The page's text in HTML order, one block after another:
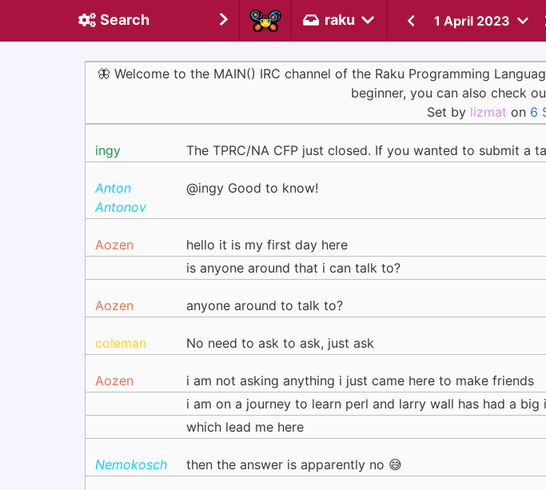
Search raku 1 April 2023
🦋 Welcome to the MAIN() IRC channel of the Raku Programming
beginner, you can also check
Set by lizmat on 6
ingy The TPRC/NA CFP just closed. If you wanted to submit
Anton
Antonov
@ingy Good to know!
Aozen hello it is my first day here
is anyone around that i can talk to?
Aozen anyone around to talk to?
coleman No need to ask to ask, just ask
Aozen i am not asking anything i just came here to make friends
i am on a journey to learn perl and larry wall has had a
which lead me here
Nemokosch then the answer is apparently no 😅